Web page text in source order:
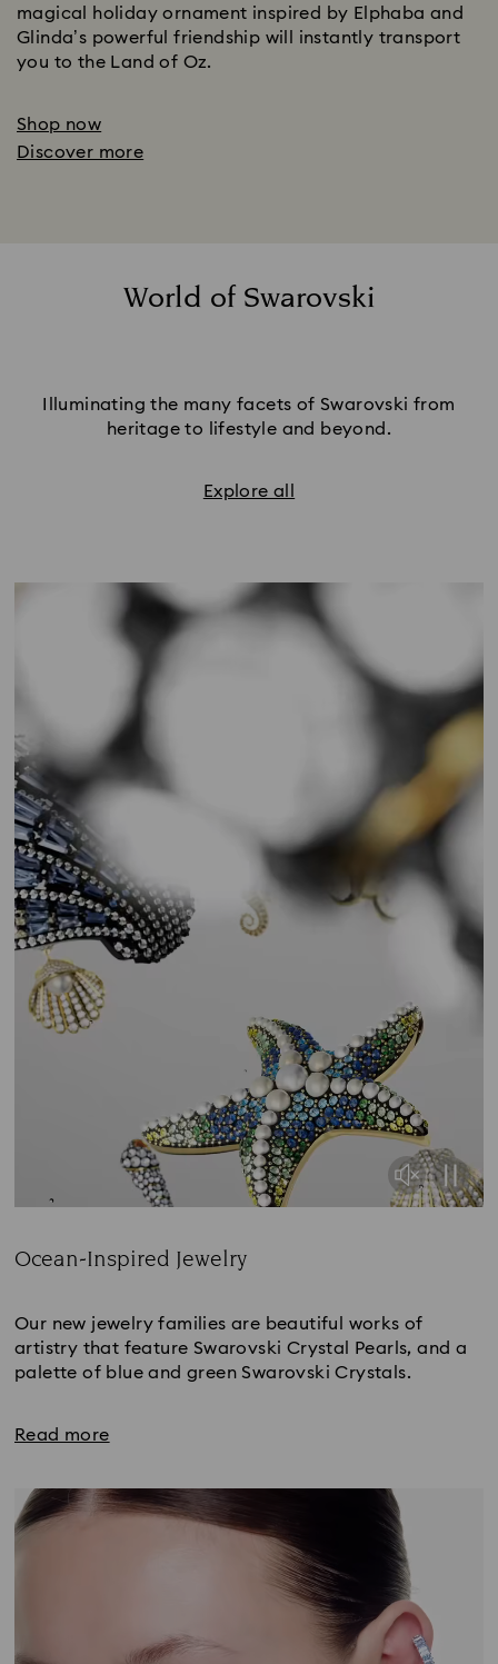
magical holiday ornament inspired by Elphaba and
Glinda’s powerful friendship will instantly transport
you to the Land of Oz.
Shop now
Discover more
World of Swarovski
Illuminating the many facets of Swarovski from
heritage to lifestyle and beyond.
Explore all
Ocean-Inspired Jewelry
Our new jewelry families are beautiful works of
artistry that feature Swarovski Crystal Pearls, and a
palette of blue and green Swarovski Crystals.
Read more